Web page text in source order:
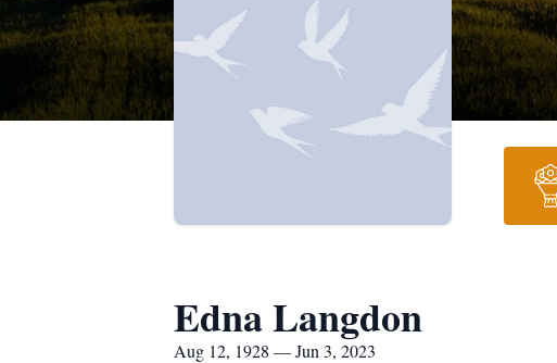
Edna Langdon
Aug 12, 1928 — Jun 3, 2023